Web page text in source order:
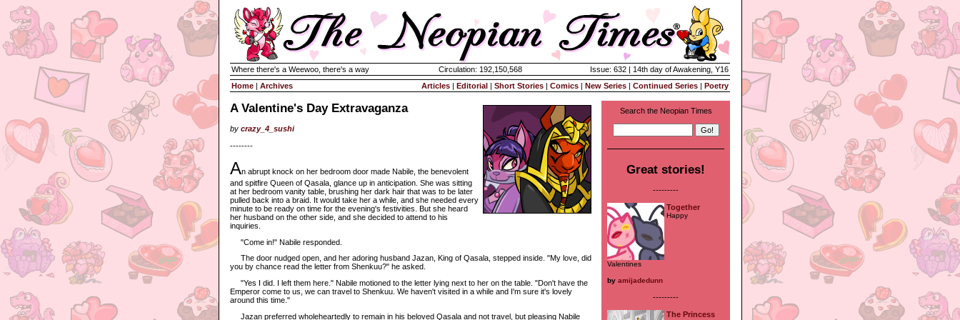
Where there's a Weewoo, there's a way Circulation: 192,150,568
Issue: 632 | 14th day of Awakening, Y16
Home | Archives Articles | Editorial | Short Stories | Comics | New Series | Continued Series | Poetry
A Valentine's Day Extravaganza
by crazy_4_sushi
--------
An abrupt knock on her bedroom door made Nabile, the benevolent
and spitfire Queen of Qasala, glance up in anticipation. She was sitting
at her bedroom vanity table, brushing her dark hair that was to be later
pulled back into a braid. It would take her a while, and she needed every
minute to be ready on time for the evening's festivities. But she heard
her husband on the other side, and she decided to attend to his
inquiries.
"Come in!" Nabile responded.
The door nudged open, and her adoring husband Jazan, King of Qasala, stepped inside. "My love, did
you by chance read the letter from Shenkuu?" he asked.
"Yes I did. I left them here." Nabile motioned to the letter lying next to her on the table. "Don't have the
Emperor come to us, we can travel to Shenkuu. We haven't visited in a while and I'm sure it's lovely
around this time."
Jazan preferred wholeheartedly to remain in his beloved Qasala and not travel, but pleasing Nabile
Search the Neopian Times
Great stories!
---------
Together
Happy
Valentines
by amijadedunn
---------
The Princess